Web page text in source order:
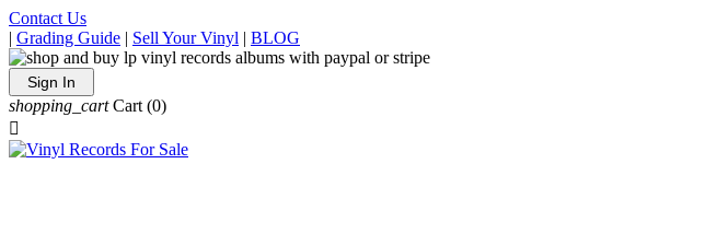
Contact Us
| Grading Guide | Sell Your Vinyl | BLOG
Sign In
shopping_cart Cart (0)
